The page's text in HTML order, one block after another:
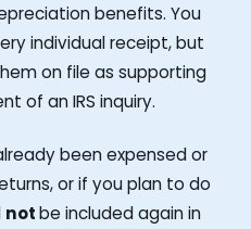
benefits. You
individual receipt, but
on file as supporting
of an IRS inquiry.
been expensed or
or if you plan to do
notbe included again in